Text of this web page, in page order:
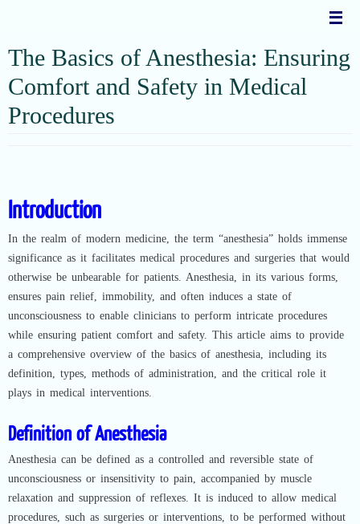
content
The Basics of Anesthesia: Ensuring
Comfort and Safety in Medical
Procedures
Introduction
In the realm of modern medicine, the term “anesthesia” holds immense
significance as it facilitates medical procedures and surgeries that would
otherwise be unbearable for patients. Anesthesia, in its various forms,
ensures pain relief, immobility, and often induces a state of
unconsciousness to enable clinicians to perform intricate procedures
while ensuring patient comfort and safety. This article aims to provide
a comprehensive overview of the basics of anesthesia, including its
definition, types, methods of administration, and the critical role it
plays in medical interventions.
Definition of Anesthesia
Anesthesia can be defined as a controlled and reversible state of
unconsciousness or insensitivity to pain, accompanied by muscle
relaxation and suppression of reflexes. It is induced to allow medical
procedures, such as surgeries or interventions, to be performed without